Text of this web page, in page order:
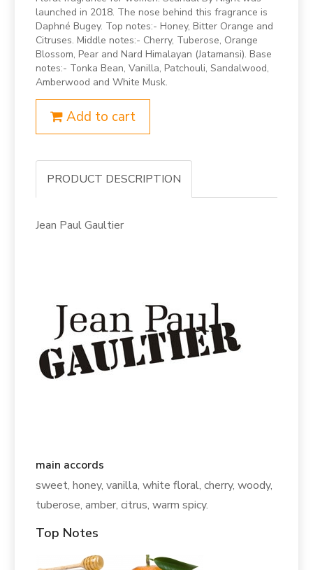
launched in 2018. The nose behind this fragrance is
Daphné Bugey. Top notes:- Honey, Bitter Orange and
Citruses. Middle notes:- Cherry, Tuberose, Orange
Blossom, Pear and Nard Himalayan (Jatamansi). Base
notes:- Tonka Bean, Vanilla, Patchouli, Sandalwood,
Amberwood and White Musk.
Add to cart
PRODUCT DESCRIPTION
Jean Paul Gaultier
main accords
sweet, honey, vanilla, white floral, cherry, woody,
tuberose, amber, citrus, warm spicy.
Top Notes